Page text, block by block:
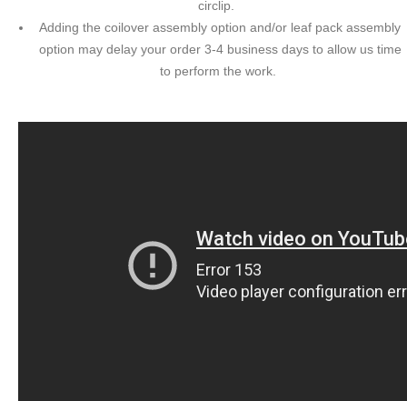
circlip.
Adding the coilover assembly option and/or leaf pack assembly
option may delay your order 3-4 business days to allow us time
to perform the work.